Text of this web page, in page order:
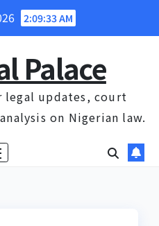
2:09:34 AM
Palace
legal updates, court
on Nigerian law.